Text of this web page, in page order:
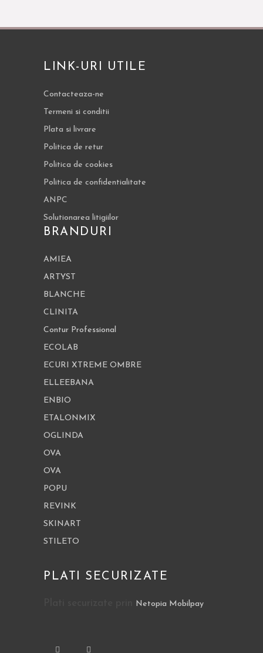
LINK-URI UTILE
Contacteaza-ne
Termeni si conditii
Plata si livrare
Politica de retur
Politica de cookies
Politica de confidentialitate
ANPC
Solutionarea litigiilor
BRANDURI
AMIEA
ARTYST
BLANCHE
CLINITA
Contur Professional
ECOLAB
ECURI XTREME OMBRE
ELLEEBANA
ENBIO
ETALONMIX
OGLINDA
OVA
OVA
POPU
REVINK
SKINART
STILETO
PLATI SECURIZATE
Netopia Mobilpay